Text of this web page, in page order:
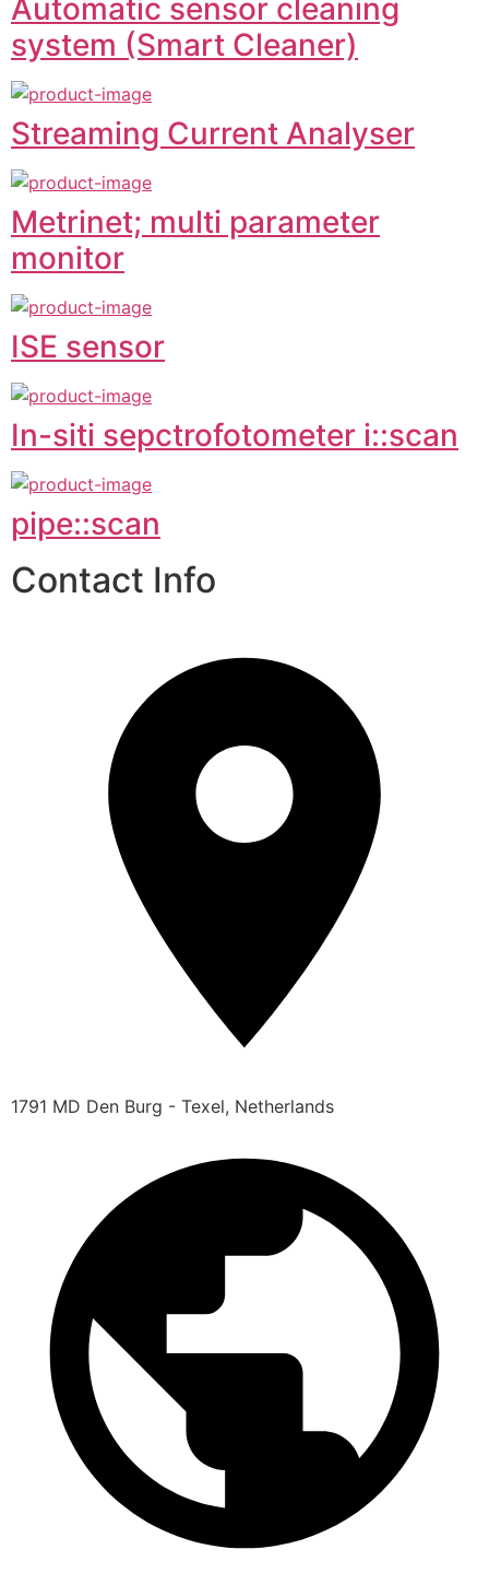
Automatic sensor cleaning
system (Smart Cleaner)
Streaming Current Analyser
Metrinet; multi parameter
monitor
ISE sensor
In-siti sepctrofotometer i::scan
pipe::scan
Contact Info
1791 MD Den Burg - Texel, Netherlands